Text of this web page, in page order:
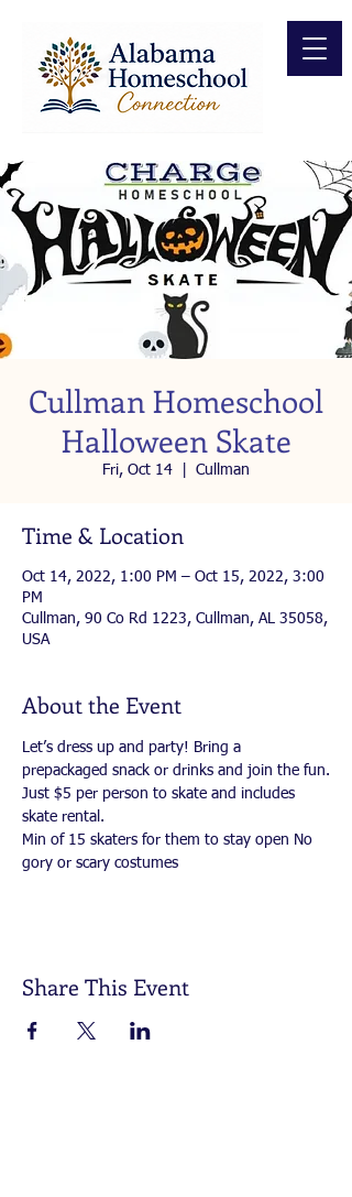
Cullman Homeschool
Halloween Skate
Fri, Oct 14 Cullman
Time & Location
Oct 14, 2022, 1:00 PM – Oct 15, 2022, 3:00
PM
Cullman, 90 Co Rd 1223, Cullman, AL 35058,
USA
About the Event
Let’s dress up and party! Bring a
prepackaged snack or drinks and join the fun.
Just $5 per person to skate and includes
skate rental.
Min of 15 skaters for them to stay open No
gory or scary costumes
Share This Event